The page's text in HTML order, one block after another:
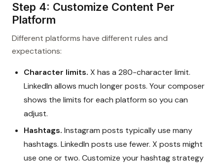
Step 4: Customize Content Per
Platform
Different platforms have different rules and
expectations:
Character limits. X has a 280-character limit.
LinkedIn allows much longer posts. Your composer
shows the limits for each platform so you can
adjust.
Hashtags. Instagram posts typically use many
hashtags. LinkedIn posts use fewer. X posts might
use one or two. Customize your hashtag strategy